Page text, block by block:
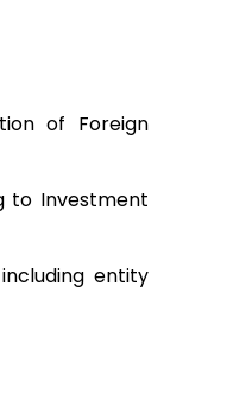
of Foreign
to Investment
entity